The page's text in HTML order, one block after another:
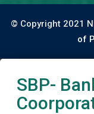
© Copyright 2021
of
SBP-